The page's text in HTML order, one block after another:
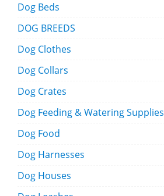
Dog Beds
DOG BREEDS
Dog Clothes
Dog Collars
Dog Crates
Dog Feeding & Watering Supplies
Dog Food
Dog Harnesses
Dog Houses